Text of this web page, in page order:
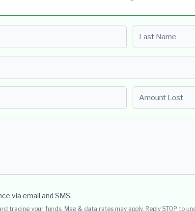
via email and SMS.
tracing your funds. Msg & data rates may apply. Reply STOP to